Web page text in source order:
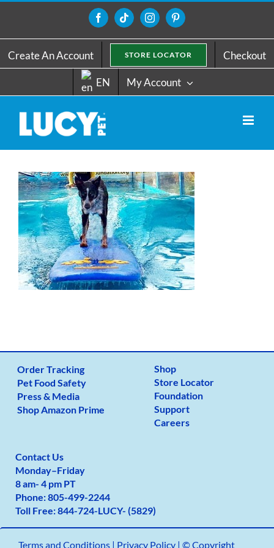
content
FacebookTiktokInstagramPinterest
Create An Account STORE LOCATOR Checkout
EN My Account
Order Tracking
Pet Food Safety
Press & Media
Shop Amazon Prime
Shop
Store Locator
Foundation
Support
Careers
Contact Us
Monday–Friday
8 am- 4 pm PT
Phone:805-499-2244
Toll Free:844-724-LUCY- (5829)
Terms and Conditions| Privacy Policy | © Copyright